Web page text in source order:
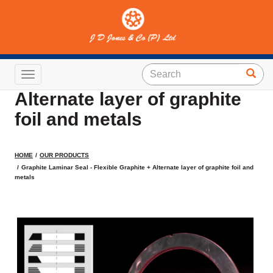
Toggle navigation
Graphite Laminar Seal -
Flexible Graphite +
Alternate layer of graphite
foil and metals
HOME
OUR PRODUCTS
Graphite Laminar Seal - Flexible Graphite + Alternate layer of graphite foil and
metals